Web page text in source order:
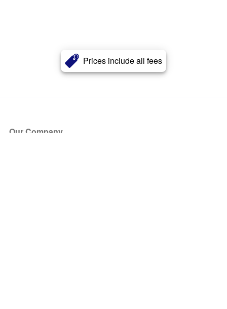
Prices include all fees
Our Company